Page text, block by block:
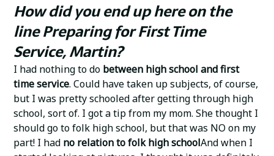
How did you end up here on the
line Preparing for First Time
Service, Martin?
I had nothing to do between high school and first
time service. Could have taken up subjects, of course,
but I was pretty schooled after getting through high
school, sort of. I got a tip from my mom. She thought I
should go to folk high school, but that was NO on my
part! I had no relation tofolk high schoolAnd when I